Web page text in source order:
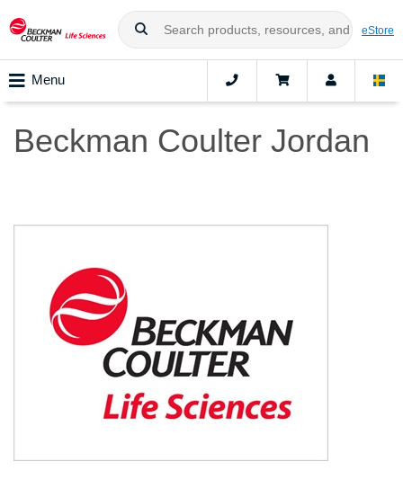
eStore
Menu
Beckman Coulter Jordan